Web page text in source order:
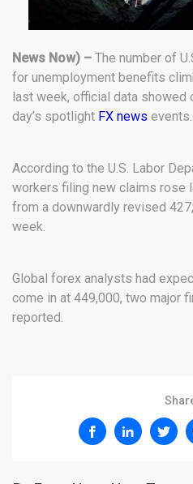
News Now) – The number of
for unemployment benefits
last week, official data showed
day’s spotlight FX news events.
According to the U.S. Labor
workers filing new claims rose
from a downwardly revised
week.
Global forex analysts had
come in at 449,000, two major
reported.